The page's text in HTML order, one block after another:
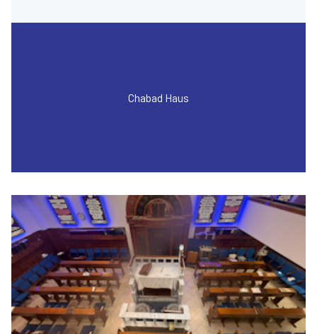
Chabad Haus